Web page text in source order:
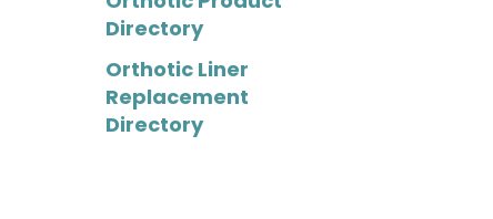
Directory
Orthotic Liner
Replacement
Directory